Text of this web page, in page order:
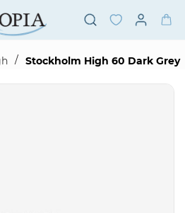
/ Stockholm High 60 Dark Grey